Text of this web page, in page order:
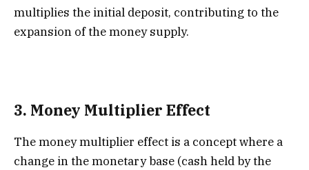
multiplies the initial deposit, contributing to the
expansion of the money supply.
3. Money Multiplier Effect
The money multiplier effect is a concept where a
change in the monetary base (cash held by the